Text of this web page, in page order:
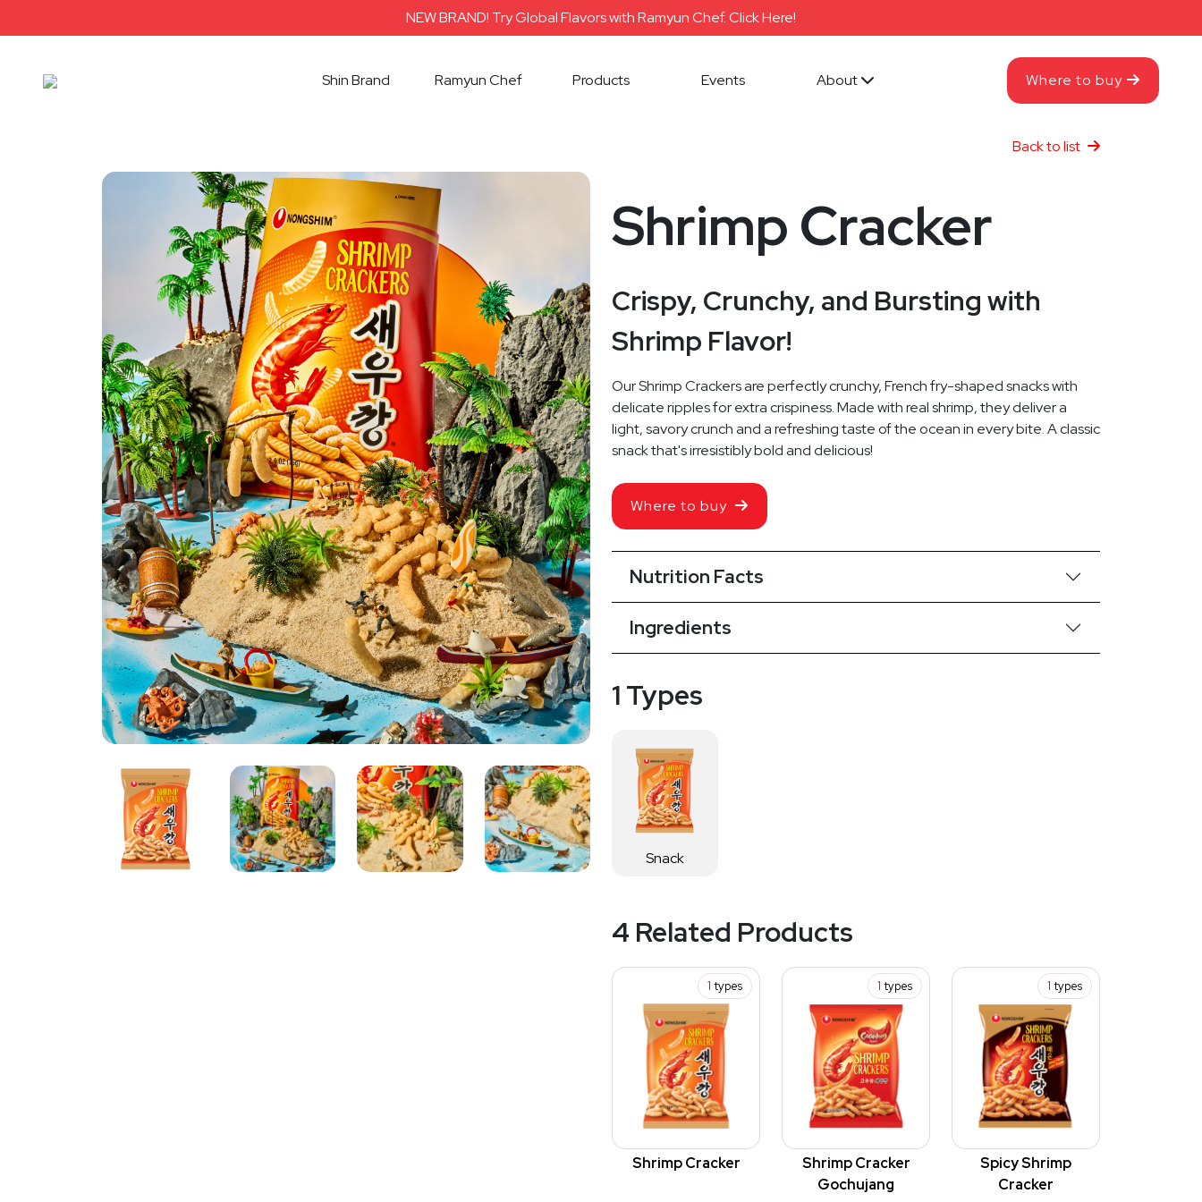
NEW BRAND! Try Global Flavors with Ramyun Chef. Click Here!
Shin Brand Ramyun Chef Products Events About Where to buy
Back to list
Shrimp Cracker
Crispy, Crunchy, and Bursting with
Shrimp Flavor!
Our Shrimp Crackers are perfectly crunchy, French fry-shaped snacks with
delicate ripples for extra crispiness. Made with real shrimp, they deliver a
light, savory crunch and a refreshing taste of the ocean in every bite. A classic
snack that's irresistibly bold and delicious!
Where to buy
Nutrition Facts
Ingredients
1 Types
Snack
4 Related Products
1 types
Shrimp Cracker
1 types
Shrimp Cracker
Gochujang
1 types
Spicy Shrimp
Cracker